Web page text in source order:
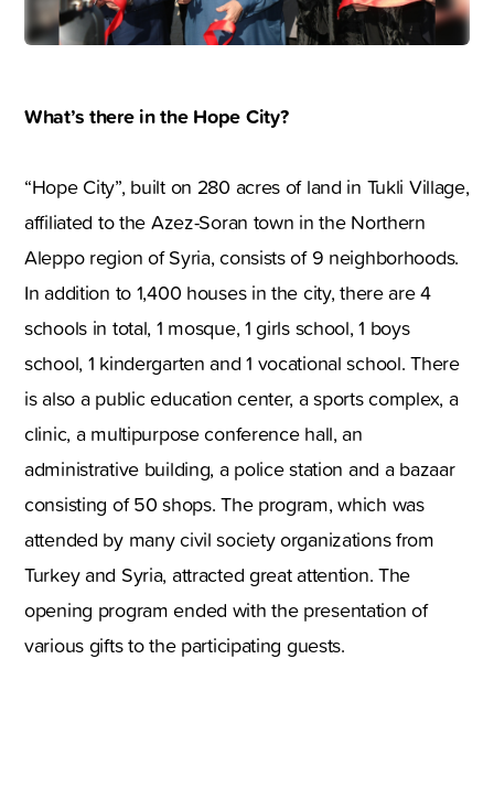
What’s there in the Hope City?
“Hope City”, built on 280 acres of land in Tukli Village,
affiliated to the Azez-Soran town in the Northern
Aleppo region of Syria, consists of 9 neighborhoods.
In addition to 1,400 houses in the city, there are 4
schools in total, 1 mosque, 1 girls school, 1 boys
school, 1 kindergarten and 1 vocational school. There
is also a public education center, a sports complex, a
clinic, a multipurpose conference hall, an
administrative building, a police station and a bazaar
consisting of 50 shops. The program, which was
attended by many civil society organizations from
Turkey and Syria, attracted great attention. The
opening program ended with the presentation of
various gifts to the participating guests.